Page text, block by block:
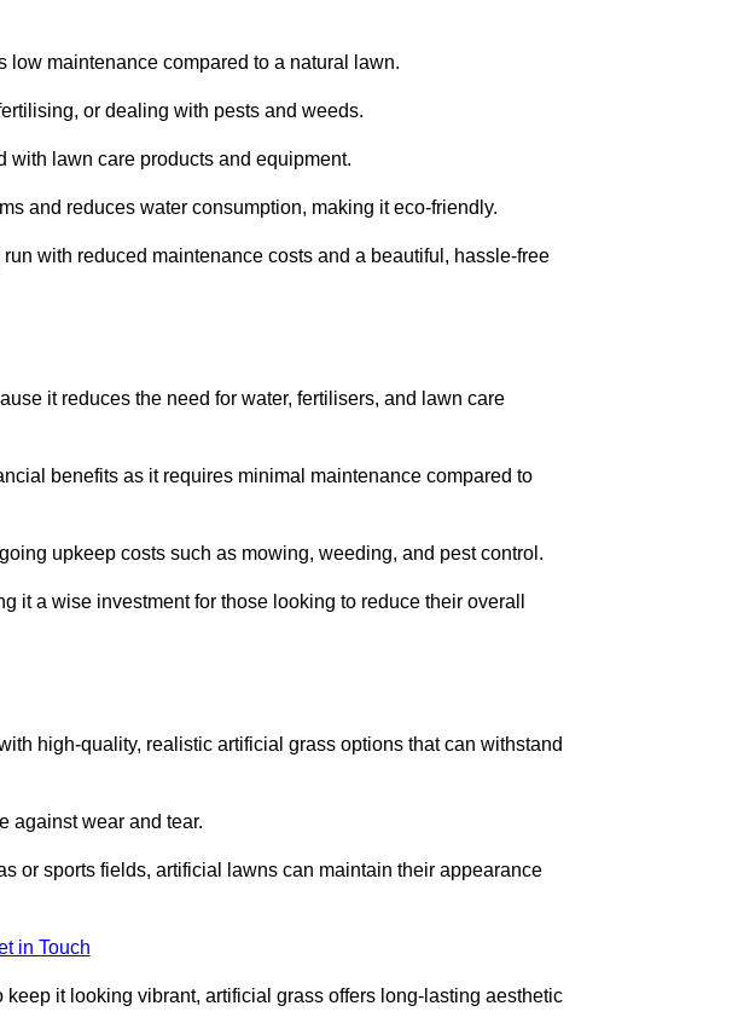
maintenance compared to a natural lawn.
or dealing with pests and weeds.
with lawn care products and equipment.
and reduces water consumption, making it eco-friendly.
with reduced maintenance costs and a beautiful, hassle-free
it reduces the need for water, fertilisers, and lawn care
benefits as it requires minimal maintenance compared to
upkeep costs such as mowing, weeding, and pest control.
it a wise investment for those looking to reduce their overall
high-quality, realistic artificial grass options that can withstand
against wear and tear.
or sports fields, artificial lawns can maintain their appearance
in Touch
it looking vibrant, artificial grass offers long-lasting aesthetic